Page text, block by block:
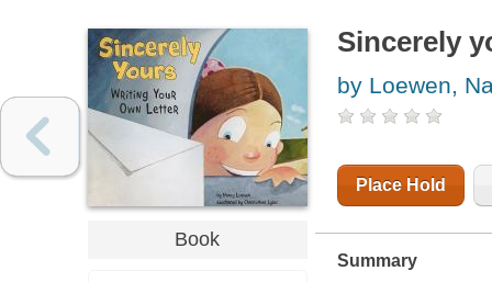
Book
Sincerely
by Loewen,
Place Hold
Summary